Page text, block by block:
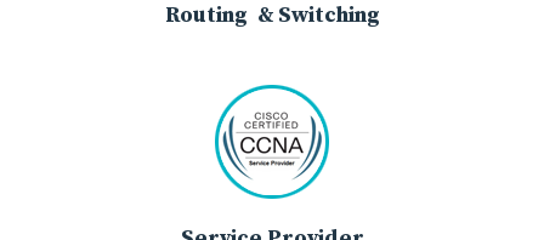
Routing & Switching